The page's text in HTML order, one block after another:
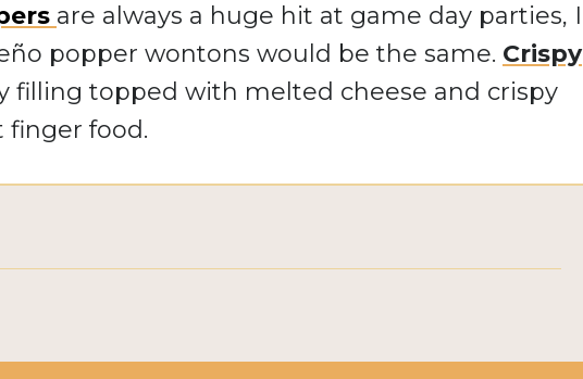
are always a huge hit at game day parties, I
popper wontons would be the same. Crispy
filling topped with melted cheese and crispy
finger food.